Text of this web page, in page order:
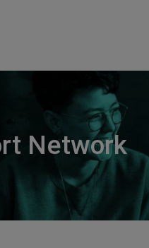
Network